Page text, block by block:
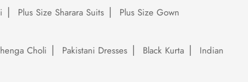
Plus Size Sharara Suits
Plus Size Gown
Choli Pakistani Dresses Black Kurta
Indian